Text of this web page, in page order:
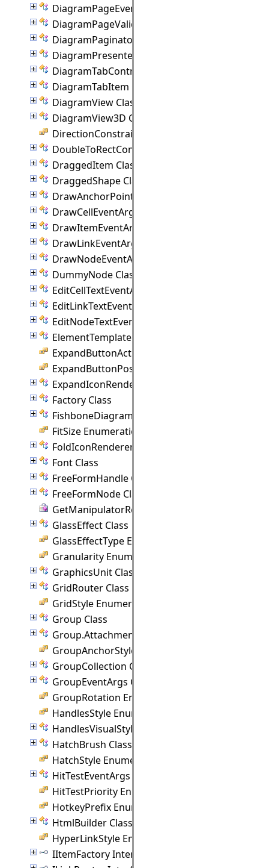
DiagramPageEventArgs Class
DiagramPageValidationEventArgs Class
DiagramPaginator Class
DiagramPresenter Class
DiagramTabControl Class
DiagramTabItem Class
DiagramView Class
DiagramView3D Class
DirectionConstraint Enumeration
DoubleToRectConverter Class
DraggedItem Class
DraggedShape Class
DrawAnchorPointEventArgs Class
DrawCellEventArgs Class
DrawItemEventArgs Class
DrawLinkEventArgs Class
DrawNodeEventArgs Class
DummyNode Class
EditCellTextEventArgs Class
EditLinkTextEventArgs Class
EditNodeTextEventArgs Class
ElementTemplate Class
ExpandButtonAction Enumeration
ExpandButtonPosition Enumeration
ExpandIconRenderer Class
Factory Class
FishboneDiagram Class
FitSize Enumeration
FoldIconRenderer Class
Font Class
FreeFormHandle Class
FreeFormNode Class
GetManipulatorRect Delegate
GlassEffect Class
GlassEffectType Enumeration
Granularity Enumeration
GraphicsUnit Class
GridRouter Class
GridStyle Enumeration
Group Class
Group.Attachment Class
GroupAnchorStyles Enumeration
GroupCollection Class
GroupEventArgs Class
GroupRotation Enumeration
HandlesStyle Enumeration
HandlesVisualStyle Class
HatchBrush Class
HatchStyle Enumeration
HitTestEventArgs Class
HitTestPriority Enumeration
HotkeyPrefix Enumeration
HtmlBuilder Class
HyperLinkStyle Enumeration
IItemFactory Interface